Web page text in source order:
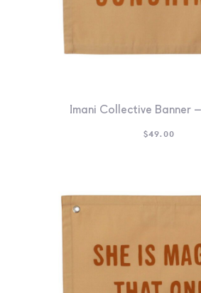
Imani Collective Banner
$49.00